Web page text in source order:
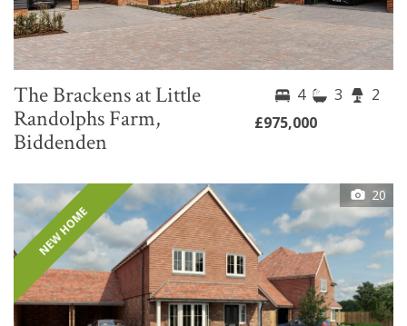
The Brackens at Little
Randolphs Farm,
Biddenden
4 3
2
£975,000
20
NEW HOME